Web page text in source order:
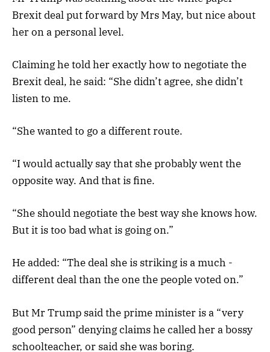
Brexit deal put forward by Mrs May, but nice about
her on a personal level.
Claiming he told her exactly how to negotiate the
Brexit deal, he said: “She didn’t agree, she didn’t
listen to me.
“She wanted to go a different route.
“I would actually say that she probably went the
opposite way. And that is fine.
“She should negotiate the best way she knows how.
But it is too bad what is going on.”
He added: “The deal she is striking is a much ­
different deal than the one the people voted on.”
But Mr Trump said the prime minister is a “very
good person” denying claims he called her a bossy
schoolteacher, or said she was boring.